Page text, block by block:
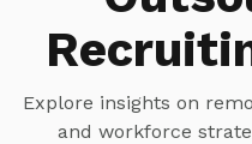
Explore insights on
and workforce